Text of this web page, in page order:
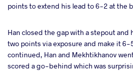
points to extend his lead to 6-2 at the
Han closed the gap with a stepout
two points via exposure and make it 6-
continued, Han and Mekhtikhanov
scored a go-behind which was